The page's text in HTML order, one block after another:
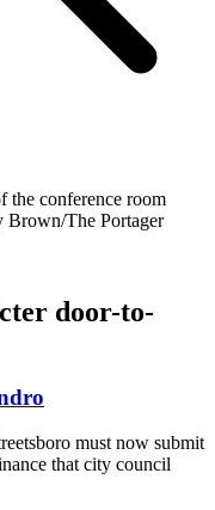
the conference room
Brown/The Portager
door-to-
must now submit
that city council